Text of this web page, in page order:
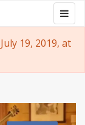
19, 2019, at